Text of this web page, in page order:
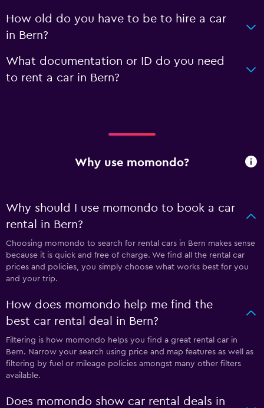
How old do you have to be to hire a car
in Bern?
What documentation or ID do you need
to rent a car in Bern?
Why use momondo?
Why should I use momondo to book a car
rental in Bern?
Choosing momondo to search for rental cars in Bern makes sense
because it is quick and free of charge. We find all the rental car
prices and policies, you simply choose what works best for you
and your trip.
How does momondo help me find the
best car rental deal in Bern?
Filtering is how momondo helps you find a great rental car in
Bern. Narrow your search using price and map features as well as
filtering by fuel or mileage policies amongst many other filters
available.
Does momondo show car rental deals in